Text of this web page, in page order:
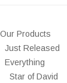
Our Products
Just Released
Everything
Star of David